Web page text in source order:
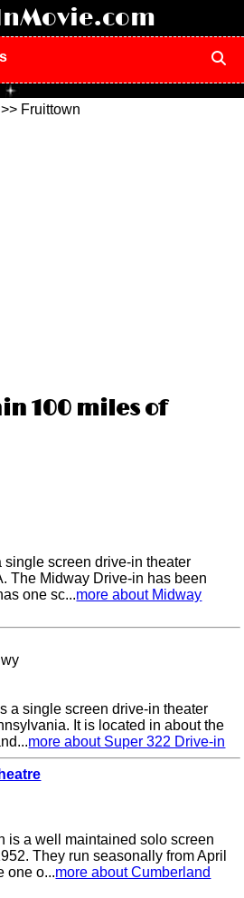
Fruittown
100 miles of
screen drive-in theater
The Midway Drive-in has been
one sc...more about Midway
a single screen drive-in theater
It is located in about the
more about Super 322 Drive-in
is a well maintained solo screen
They run seasonally from April
one o...more about Cumberland